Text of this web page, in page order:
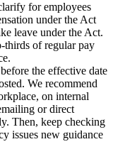
for employees
under the Act
leave under the Act.
thirds of regular pay
the effective date
We recommend
on internal
or direct
Then, keep checking
issues new guidance